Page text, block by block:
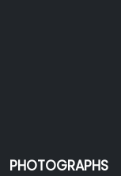
PHOTOGRAPHS